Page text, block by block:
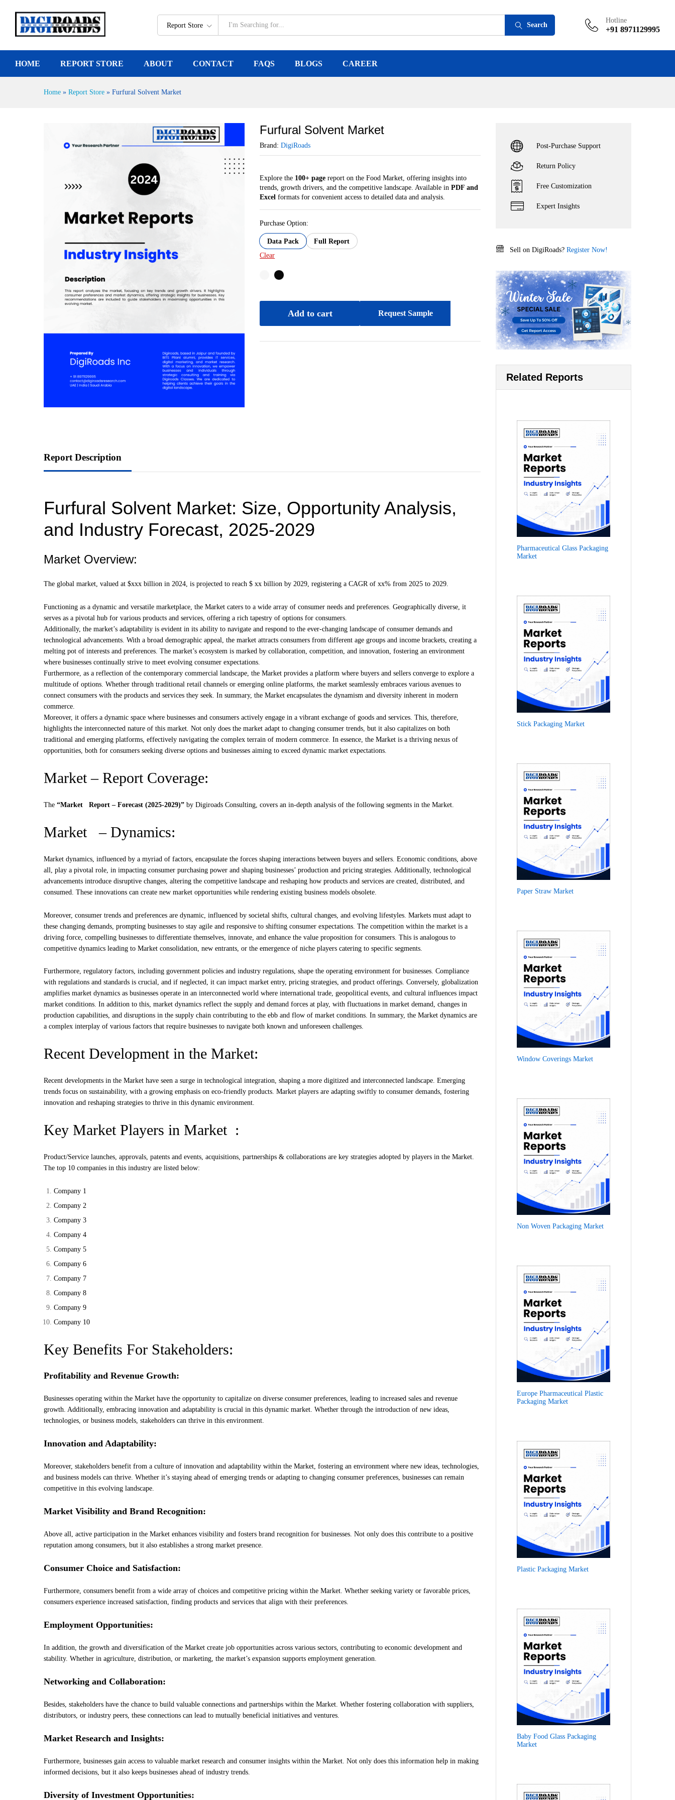
Report Store Search
Hotline
+91 8971129995
HOME REPORT STORE ABOUT CONTACT FAQS BLOGS CAREER
Home » Report Store » Furfural Solvent Market
Furfural Solvent Market
Brand:DigiRoads
Explore the 100+ page report on the Food Market, offering insights into
trends, growth drivers, and the competitive landscape. Available inPDF and
Excel formats for convenient access to detailed data and analysis.
Purchase Option:
Data Pack
Full Report
Clear
Add to cart Request Sample
Report Description
Furfural Solvent Market: Size, Opportunity Analysis,
and Industry Forecast, 2025-2029
Market Overview:
The global market, valued at $xxx billion in 2024, is projected to reach $ xx billion by 2029, registering a CAGR of xx% from 2025 to 2029.
Functioning as a dynamic and versatile marketplace, the Market caters to a wide array of consumer needs and preferences. Geographically diverse, it
serves as a pivotal hub for various products and services, offering a rich tapestry of options for consumers.
Additionally, the market’s adaptability is evident in its ability to navigate and respond to the ever-changing landscape of consumer demands and
technological advancements. With a broad demographic appeal, the market attracts consumers from different age groups and income brackets, creating a
melting pot of interests and preferences. The market’s ecosystem is marked by collaboration, competition, and innovation, fostering an environment
where businesses continually strive to meet evolving consumer expectations.
Furthermore, as a reflection of the contemporary commercial landscape, the Market provides a platform where buyers and sellers converge to explore a
multitude of options. Whether through traditional retail channels or emerging online platforms, the market seamlessly embraces various avenues to
connect consumers with the products and services they seek. In summary, the Market encapsulates the dynamism and diversity inherent in modern
commerce.
Moreover, it offers a dynamic space where businesses and consumers actively engage in a vibrant exchange of goods and services. This, therefore,
highlights the interconnected nature of this market. Not only does the market adapt to changing consumer trends, but it also capitalizes on both
traditional and emerging platforms, effectively navigating the complex terrain of modern commerce. In essence, the Market is a thriving nexus of
opportunities, both for consumers seeking diverse options and businesses aiming to exceed dynamic market expectations.
Market – Report Coverage:
The “Market Report – Forecast (2025-2029)” by Digiroads Consulting, covers an in-depth analysis of the following segments in the Market.
Market – Dynamics:
Market dynamics, influenced by a myriad of factors, encapsulate the forces shaping interactions between buyers and sellers. Economic conditions, above
all, play a pivotal role, in impacting consumer purchasing power and shaping businesses’ production and pricing strategies. Additionally, technological
advancements introduce disruptive changes, altering the competitive landscape and reshaping how products and services are created, distributed, and
consumed. These innovations can create new market opportunities while rendering existing business models obsolete.
Moreover, consumer trends and preferences are dynamic, influenced by societal shifts, cultural changes, and evolving lifestyles. Markets must adapt to
these changing demands, prompting businesses to stay agile and responsive to shifting consumer expectations. The competition within the market is a
driving force, compelling businesses to differentiate themselves, innovate, and enhance the value proposition for consumers. This is analogous to
competitive dynamics leading to Market consolidation, new entrants, or the emergence of niche players catering to specific segments.
Furthermore, regulatory factors, including government policies and industry regulations, shape the operating environment for businesses. Compliance
with regulations and standards is crucial, and if neglected, it can impact market entry, pricing strategies, and product offerings. Conversely, globalization
amplifies market dynamics as businesses operate in an interconnected world where international trade, geopolitical events, and cultural influences impact
market conditions. In addition to this, market dynamics reflect the supply and demand forces at play, with fluctuations in market demand, changes in
production capabilities, and disruptions in the supply chain contributing to the ebb and flow of market conditions. In summary, the Market dynamics are
a complex interplay of various factors that require businesses to navigate both known and unforeseen challenges.
Recent Development in the Market:
Recent developments in the Market have seen a surge in technological integration, shaping a more digitized and interconnected landscape. Emerging
trends focus on sustainability, with a growing emphasis on eco-friendly products. Market players are adapting swiftly to consumer demands, fostering
innovation and reshaping strategies to thrive in this dynamic environment.
Key Market Players in Market :
Product/Service launches, approvals, patents and events, acquisitions, partnerships & collaborations are key strategies adopted by players in the Market.
The top 10 companies in this industry are listed below:
Company 1
Company 2
Company 3
Company 4
Company 5
Company 6
Company 7
Company 8
Company 9
Company 10
Key Benefits For Stakeholders:
Profitability and Revenue Growth:
Businesses operating within the Market have the opportunity to capitalize on diverse consumer preferences, leading to increased sales and revenue
growth. Additionally, embracing innovation and adaptability is crucial in this dynamic market. Whether through the introduction of new ideas,
technologies, or business models, stakeholders can thrive in this environment.
Innovation and Adaptability:
Moreover, stakeholders benefit from a culture of innovation and adaptability within the Market, fostering an environment where new ideas, technologies,
and business models can thrive. Whether it’s staying ahead of emerging trends or adapting to changing consumer preferences, businesses can remain
competitive in this evolving landscape.
Market Visibility and Brand Recognition:
Above all, active participation in the Market enhances visibility and fosters brand recognition for businesses. Not only does this contribute to a positive
reputation among consumers, but it also establishes a strong market presence.
Consumer Choice and Satisfaction:
Furthermore, consumers benefit from a wide array of choices and competitive pricing within the Market. Whether seeking variety or favorable prices,
consumers experience increased satisfaction, finding products and services that align with their preferences.
Employment Opportunities:
In addition, the growth and diversification of the Market create job opportunities across various sectors, contributing to economic development and
stability. Whether in agriculture, distribution, or marketing, the market’s expansion supports employment generation.
Networking and Collaboration:
Besides, stakeholders have the chance to build valuable connections and partnerships within the Market. Whether fostering collaboration with suppliers,
distributors, or industry peers, these connections can lead to mutually beneficial initiatives and ventures.
Market Research and Insights:
Furthermore, businesses gain access to valuable market research and consumer insights within the Market. Not only does this information help in making
informed decisions, but it also keeps businesses ahead of industry trends.
Diversity of Investment Opportunities:
Post-Purchase Support
Return Policy
Free Customization
Expert Insights
Sell on DigiRoads? Register Now!
Related Reports
Pharmaceutical Glass Packaging
Market
Stick Packaging Market
Paper Straw Market
Window Coverings Market
Non Woven Packaging Market
Europe Pharmaceutical Plastic
Packaging Market
Plastic Packaging Market
Baby Food Glass Packaging
Market
Report Description